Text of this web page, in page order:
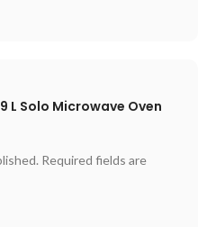
L Solo Microwave Oven
Required fields are